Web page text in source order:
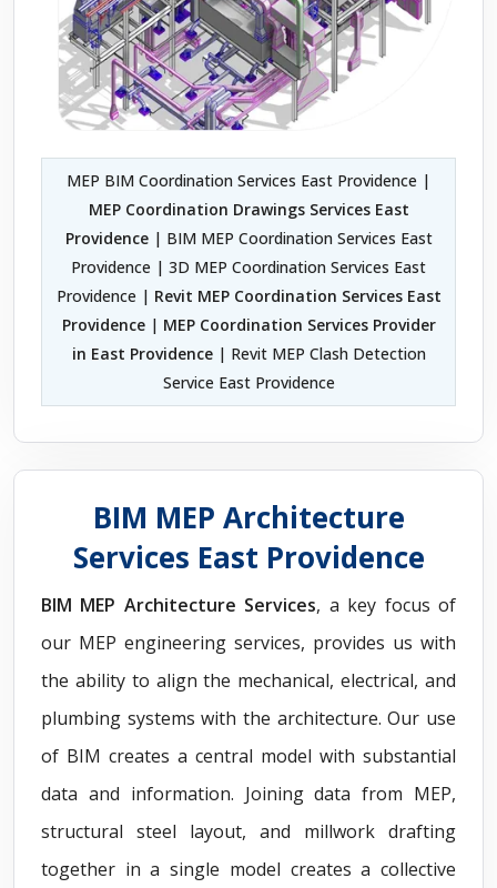
MEP BIM Coordination Services East Providence |
MEP Coordination Drawings Services East
Providence| BIM MEP Coordination Services East
Providence | 3D MEP Coordination Services East
Providence | Revit MEP Coordination Services East
Providence| MEP Coordination Services Provider
in East Providence| Revit MEP Clash Detection
Service East Providence
BIM MEP Architecture
Services East Providence
BIM MEP Architecture Services, a key focus of
our MEP engineering services, provides us with
the ability to align the mechanical, electrical, and
plumbing systems with the architecture. Our use
of BIM creates a central model with substantial
data and information. Joining data from MEP,
structural steel layout, and millwork drafting
together in a single model creates a collective